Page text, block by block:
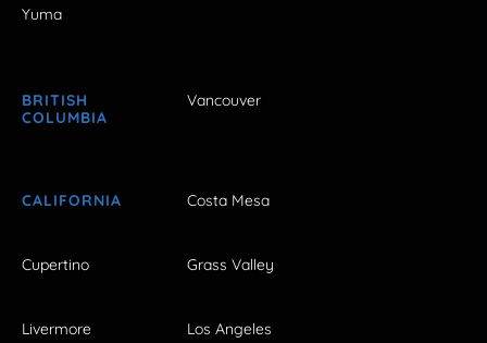
Yuma
BRITISH
COLUMBIA
Vancouver
CALIFORNIA Costa Mesa
Cupertino Grass Valley
Livermore Los Angeles